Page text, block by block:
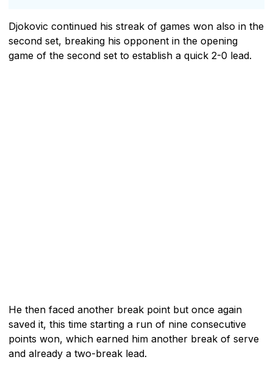
Djokovic continued his streak of games won also in the
second set, breaking his opponent in the opening
game of the second set to establish a quick 2-0 lead.
He then faced another break point but once again
saved it, this time starting a run of nine consecutive
points won, which earned him another break of serve
and already a two-break lead.